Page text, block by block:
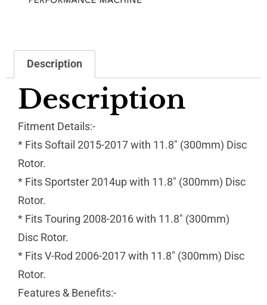
Description
Description
Fitment Details:-
* Fits Softail 2015-2017 with 11.8″ (300mm) Disc
Rotor.
* Fits Sportster 2014up with 11.8″ (300mm) Disc
Rotor.
* Fits Touring 2008-2016 with 11.8″ (300mm)
Disc Rotor.
* Fits V-Rod 2006-2017 with 11.8″ (300mm) Disc
Rotor.
Features & Benefits:-